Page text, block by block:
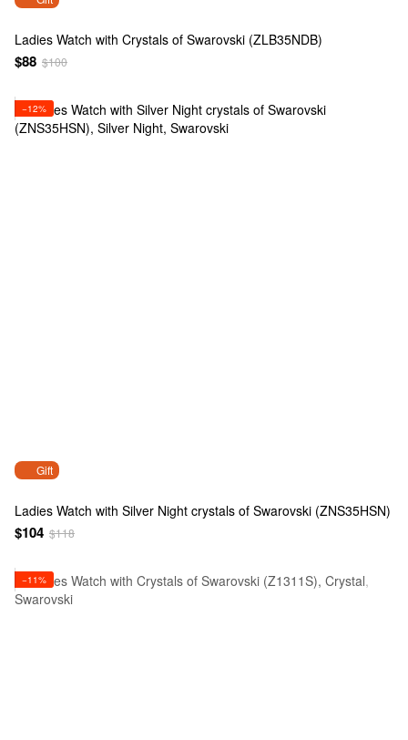
Ladies Watch with Crystals of Swarovski (ZLB35NDB)
$88 $100
Gift
−12%
Ladies Watch with Silver Night crystals of Swarovski (ZNS35HSN)
$104 $118
−11%